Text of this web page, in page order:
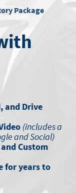
Package
and Drive
(includes a
and Social)
Custom
for years to